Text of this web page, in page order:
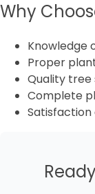
Why
Knowledge
Proper
Quality tree
Complete